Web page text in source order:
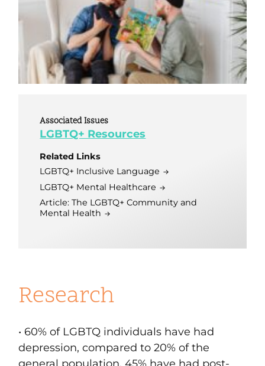
Associated Issues
LGBTQ+ Resources
Related Links
LGBTQ+ Inclusive Language
LGBTQ+ Mental Healthcare
Article: The LGBTQ+ Community and
Mental Health
Research
• 60% of LGBTQ individuals have had
depression, compared to 20% of the